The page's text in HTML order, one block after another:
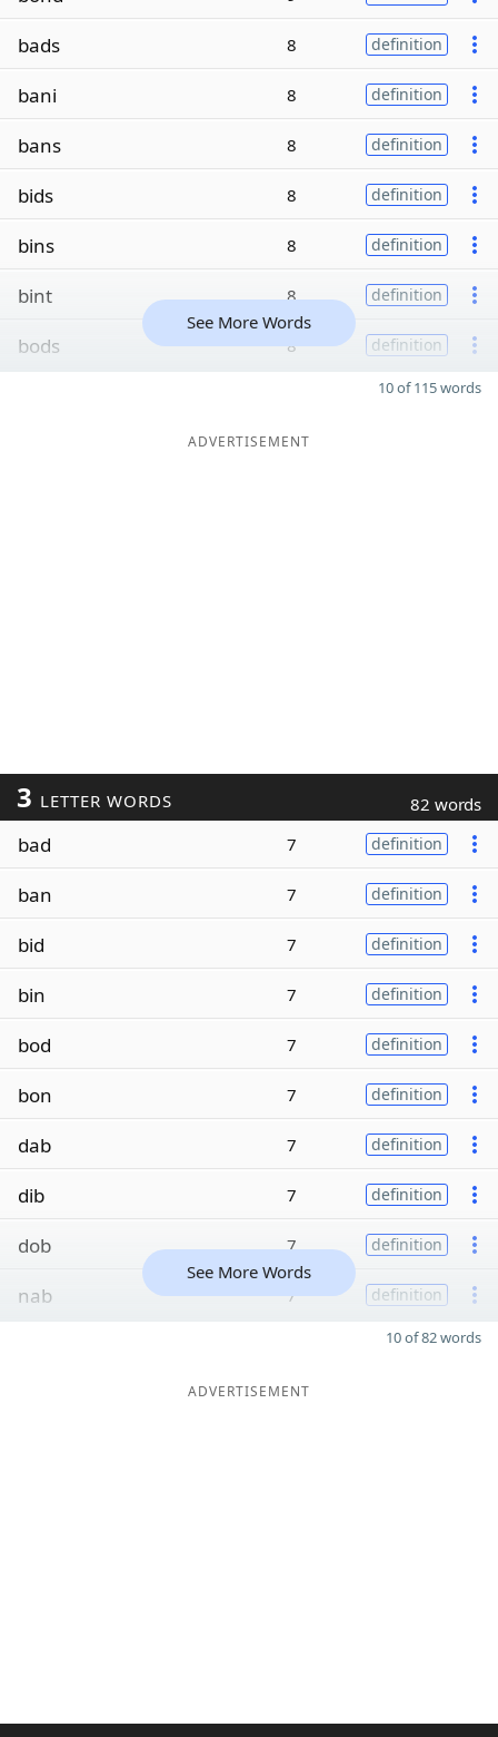
bads 8 definition
bani 8 definition
bans 8 definition
bids 8 definition
bins 8 definition
bint 8 definition
bods 8 definition
See More Words
10 of 115 words
ADVERTISEMENT
3 LETTER WORDS 82 words
bad 7 definition
ban 7 definition
bid 7 definition
bin 7 definition
bod 7 definition
bon 7 definition
dab 7 definition
dib 7 definition
dob 7 definition
nab 7 definition
See More Words
10 of 82 words
ADVERTISEMENT